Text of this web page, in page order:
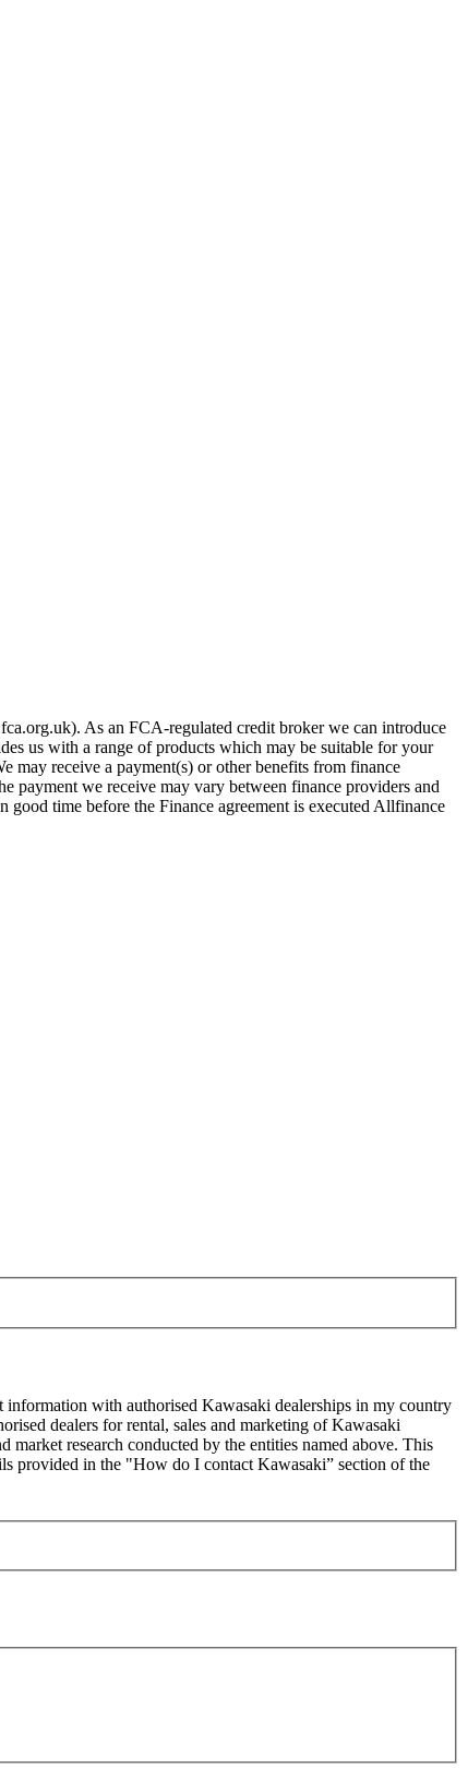
As an FCA-regulated credit broker we can introduce
us with a range of products which may be suitable for your
may receive a payment(s) or other benefits from finance
payment we receive may vary between finance providers and
time before the Finance agreement is executed Allfinance
with authorised Kawasaki dealerships in my country
dealers for rental, sales and marketing of Kawasaki
market research conducted by the entities named above. This
provided in the "How do I contact Kawasaki” section of the